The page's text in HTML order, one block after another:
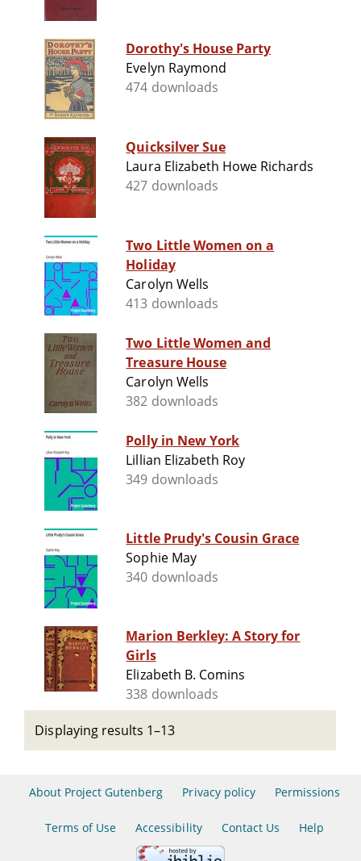
Dorothy's House Party
Evelyn Raymond
474 downloads
Quicksilver Sue
Laura Elizabeth Howe Richards
427 downloads
Two Little Women on a
Holiday
Carolyn Wells
413 downloads
Two Little Women and
Treasure House
Carolyn Wells
382 downloads
Polly in New York
Lillian Elizabeth Roy
349 downloads
Little Prudy's Cousin Grace
Sophie May
340 downloads
Marion Berkley: A Story for
Girls
Elizabeth B. Comins
338 downloads
Displaying results 1–13
About Project Gutenberg Privacy policy Permissions
Terms of Use Accessibility Contact Us Help